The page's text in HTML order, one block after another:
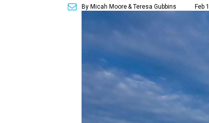
By Micah Moore& Teresa Gubbins Feb